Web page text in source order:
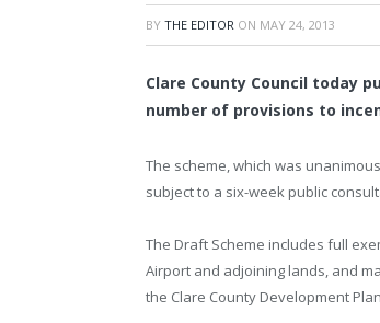
BY THE EDITOR ON MAY 24, 2013
Clare County Council today
number of provisions to
The scheme, which was
subject to a six-week public
The Draft Scheme includes full
Airport and adjoining lands, and
the Clare County Development